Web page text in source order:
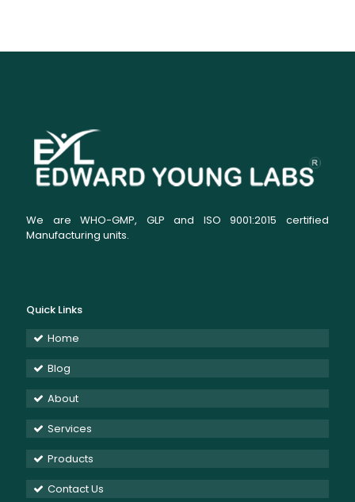
We are WHO-GMP, GLP and ISO 9001:2015 certified
Manufacturing units.
Quick Links
Home
Blog
About
Services
Products
Contact Us